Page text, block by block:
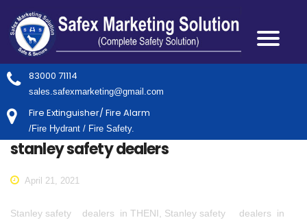
83000 71114
sales.safexmarketing@gmail.com
Fire Extinguisher/ Fire Alarm
/Fire Hydrant / Fire Safety.
stanley safety dealers
April 21, 2021
Stanley safety dealers in THENI, Stanley safety dealers in